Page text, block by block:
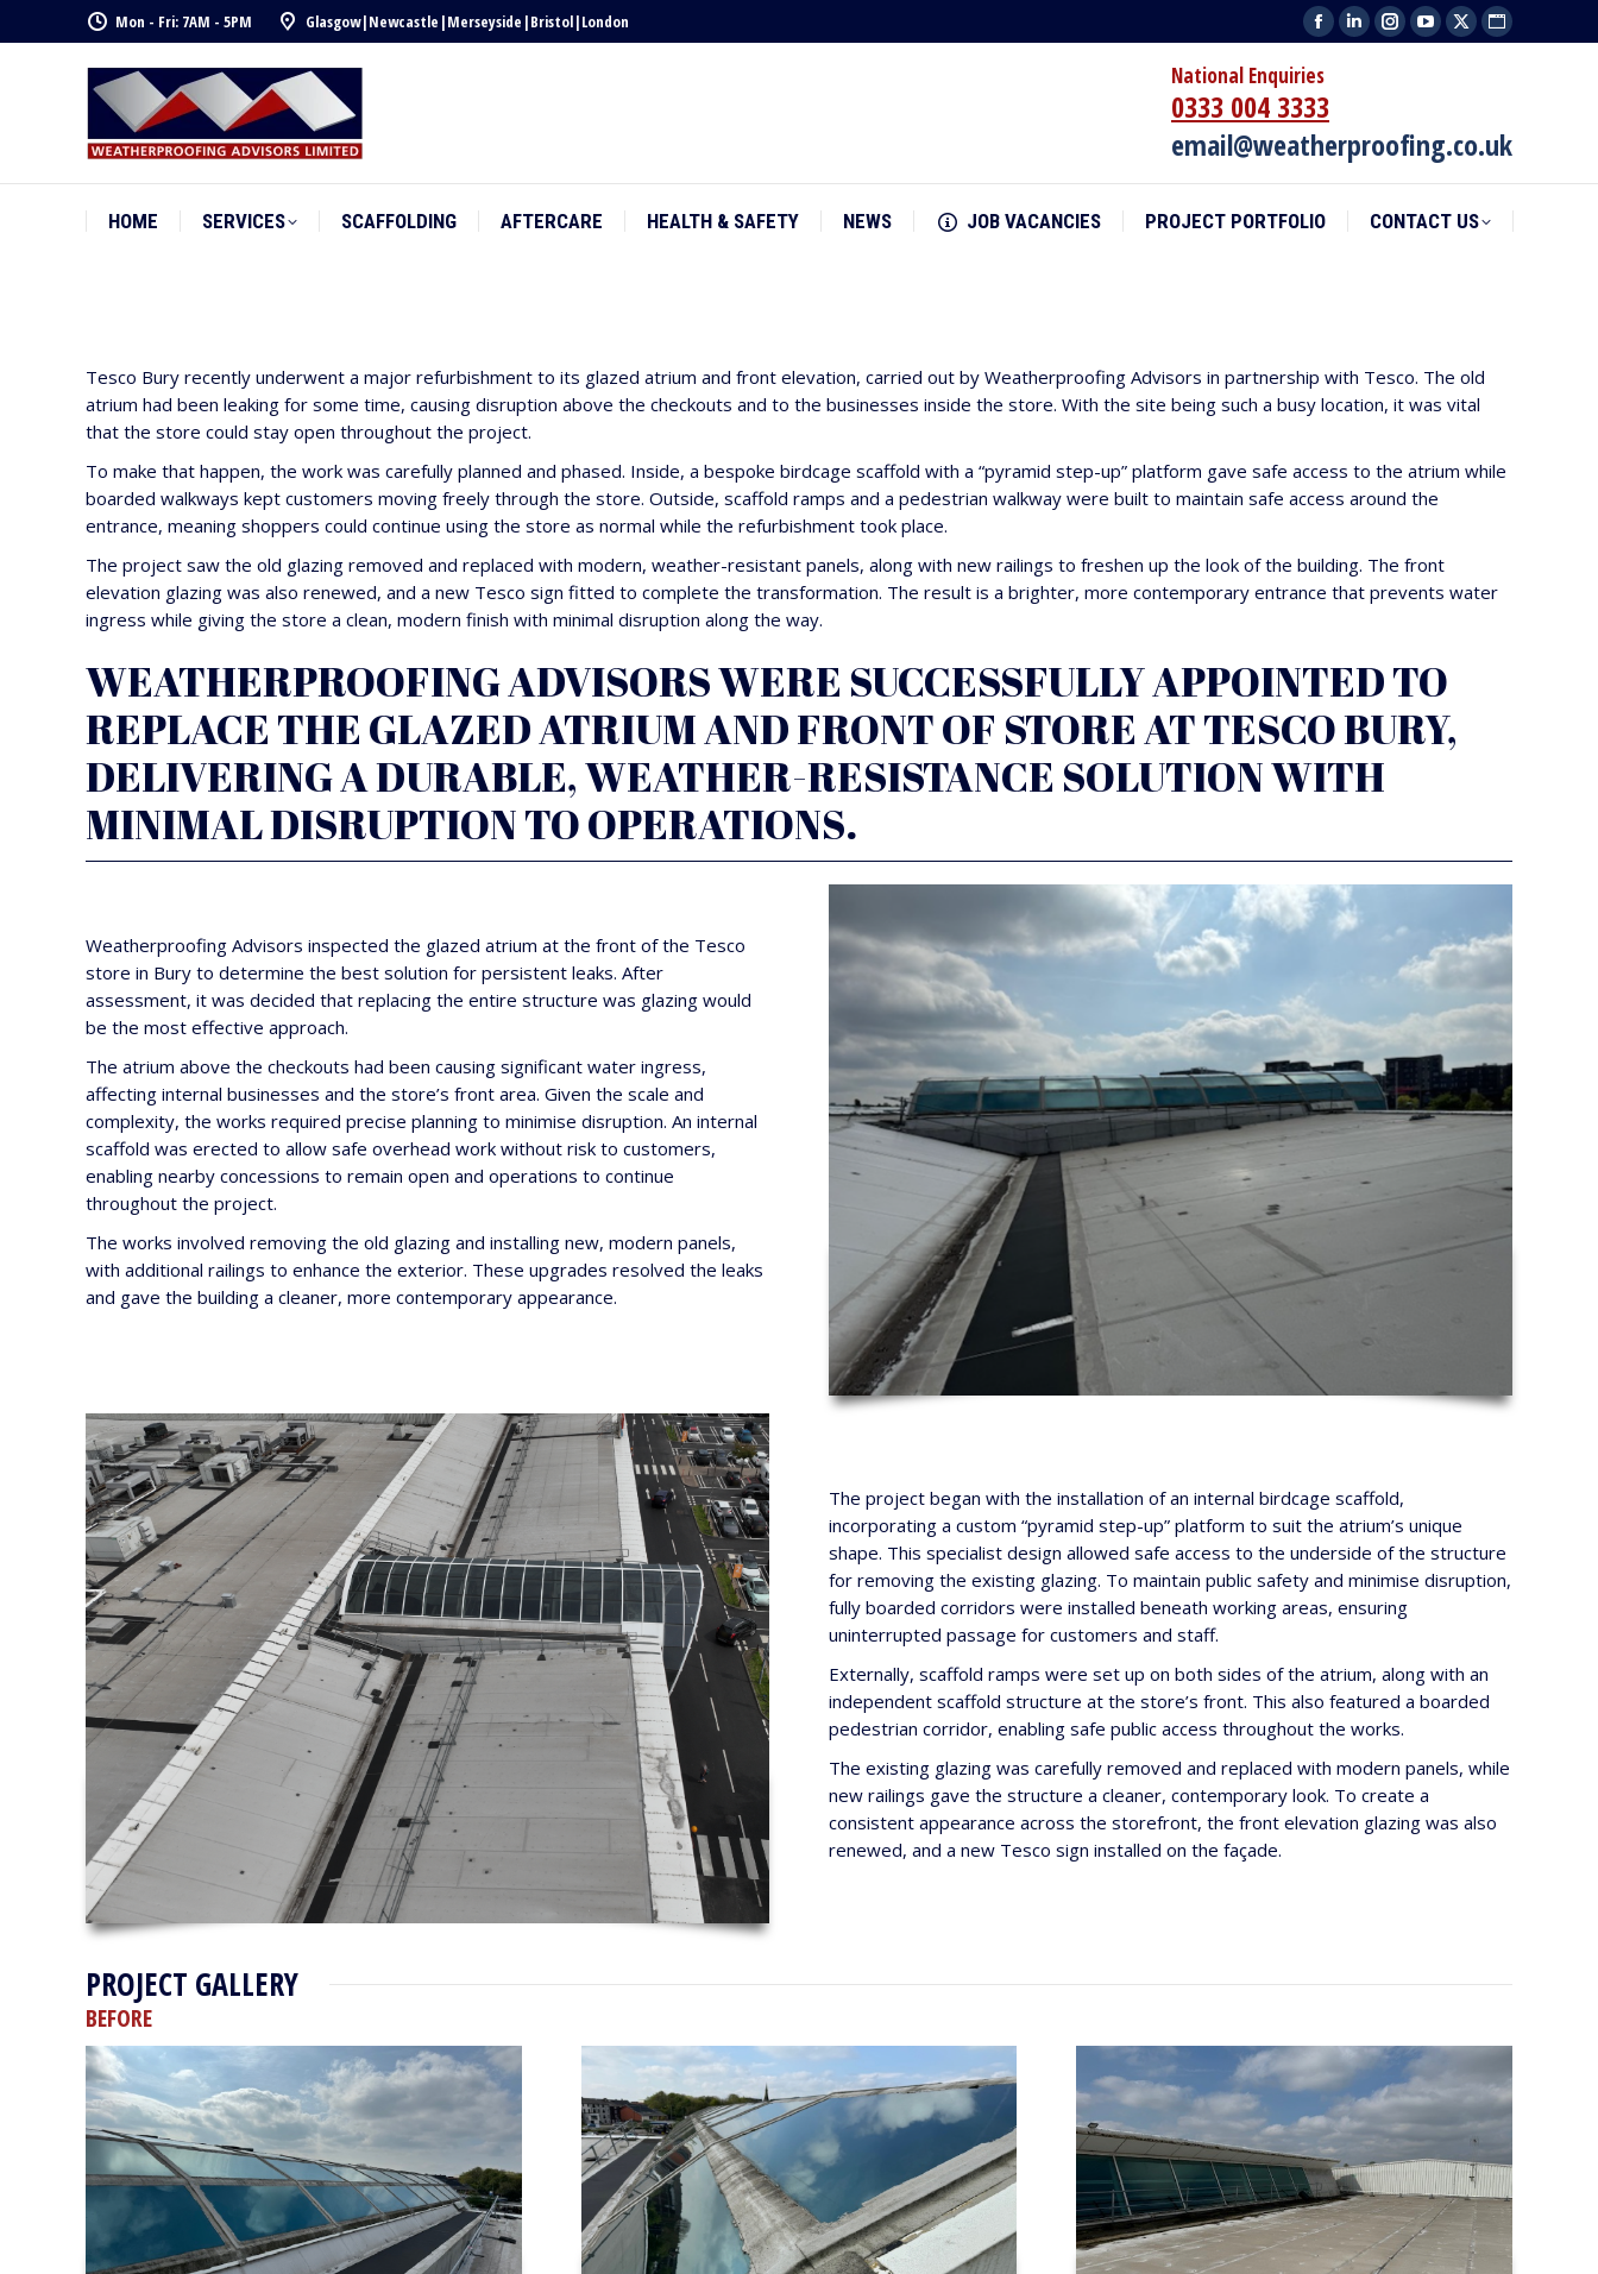
Mon - Fri: 7AM - 5PM Glasgow|Newcastle |Merseyside |Bristol|London
Facebook
page
opens
in
new
window
Linkedin
new
window
Instagram
new
window
YouTube
new
window
X
new
window
Website
new
window
National Enquiries
0333 004 3333
email@weatherproofing.co.uk
HOME SERVICES SCAFFOLDING AFTERCARE HEALTH & SAFETY NEWS JOB VACANCIES PROJECT PORTFOLIO CONTACT US
Tesco Bury recently underwent a major refurbishment to its glazed atrium and front elevation, carried out by Weatherproofing Advisors in partnership with Tesco. The old
atrium had been leaking for some time, causing disruption above the checkouts and to the businesses inside the store. With the site being such a busy location, it was vital
that the store could stay open throughout the project.
To make that happen, the work was carefully planned and phased. Inside, a bespoke birdcage scaffold with a “pyramid step-up” platform gave safe access to the atrium while
boarded walkways kept customers moving freely through the store. Outside, scaffold ramps and a pedestrian walkway were built to maintain safe access around the
entrance, meaning shoppers could continue using the store as normal while the refurbishment took place.
The project saw the old glazing removed and replaced with modern, weather-resistant panels, along with new railings to freshen up the look of the building. The front
elevation glazing was also renewed, and a new Tesco sign fitted to complete the transformation. The result is a brighter, more contemporary entrance that prevents water
ingress while giving the store a clean, modern finish with minimal disruption along the way.
WEATHERPROOFING ADVISORS WERE SUCCESSFULLY APPOINTED TO
REPLACE THE GLAZED ATRIUM AND FRONT OF STORE AT TESCO BURY,
DELIVERING A DURABLE, WEATHER-RESISTANCE SOLUTION WITH
MINIMAL DISRUPTION TO OPERATIONS.
Weatherproofing Advisors inspected the glazed atrium at the front of the Tesco
store in Bury to determine the best solution for persistent leaks. After
assessment, it was decided that replacing the entire structure was glazing would
be the most effective approach.
The atrium above the checkouts had been causing significant water ingress,
affecting internal businesses and the store’s front area. Given the scale and
complexity, the works required precise planning to minimise disruption. An internal
scaffold was erected to allow safe overhead work without risk to customers,
enabling nearby concessions to remain open and operations to continue
throughout the project.
The works involved removing the old glazing and installing new, modern panels,
with additional railings to enhance the exterior. These upgrades resolved the leaks
and gave the building a cleaner, more contemporary appearance.
The project began with the installation of an internal birdcage scaffold,
incorporating a custom “pyramid step-up” platform to suit the atrium’s unique
shape. This specialist design allowed safe access to the underside of the structure
for removing the existing glazing. To maintain public safety and minimise disruption,
fully boarded corridors were installed beneath working areas, ensuring
uninterrupted passage for customers and staff.
Externally, scaffold ramps were set up on both sides of the atrium, along with an
independent scaffold structure at the store’s front. This also featured a boarded
pedestrian corridor, enabling safe public access throughout the works.
The existing glazing was carefully removed and replaced with modern panels, while
new railings gave the structure a cleaner, contemporary look. To create a
consistent appearance across the storefront, the front elevation glazing was also
renewed, and a new Tesco sign installed on the façade.
PROJECT GALLERY
BEFORE
HOME SERVICES SCAFFOLDING AFTERCARE HEALTH & SAFETY NEWS JOB VACANCIES PROJECT PORTFOLIO CONTACT US